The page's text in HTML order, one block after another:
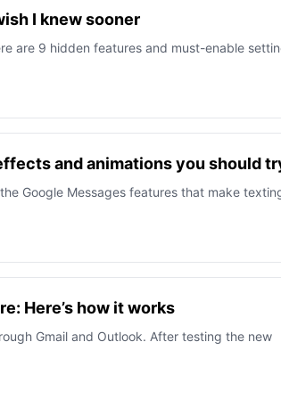
I knew sooner
are 9 hidden features and must-enable
and animations you should
Google Messages features that make
Here’s how it works
Gmail and Outlook. After testing the new